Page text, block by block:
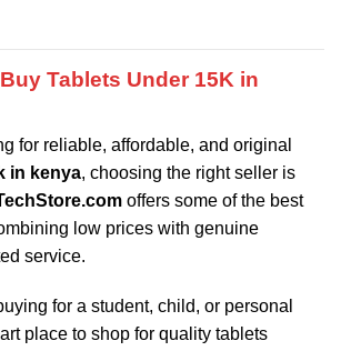
Tablets Under 15K in
for reliable, affordable, and original
in kenya, choosing the right seller is
offers some of the best
low prices with genuine
service.
for a student, child, or personal
place to shop for quality tablets